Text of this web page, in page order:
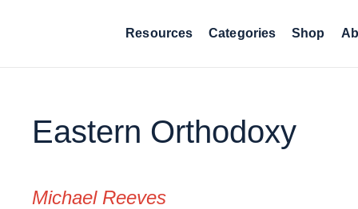
Resources Categories Shop
Eastern Orthodoxy
Michael Reeves